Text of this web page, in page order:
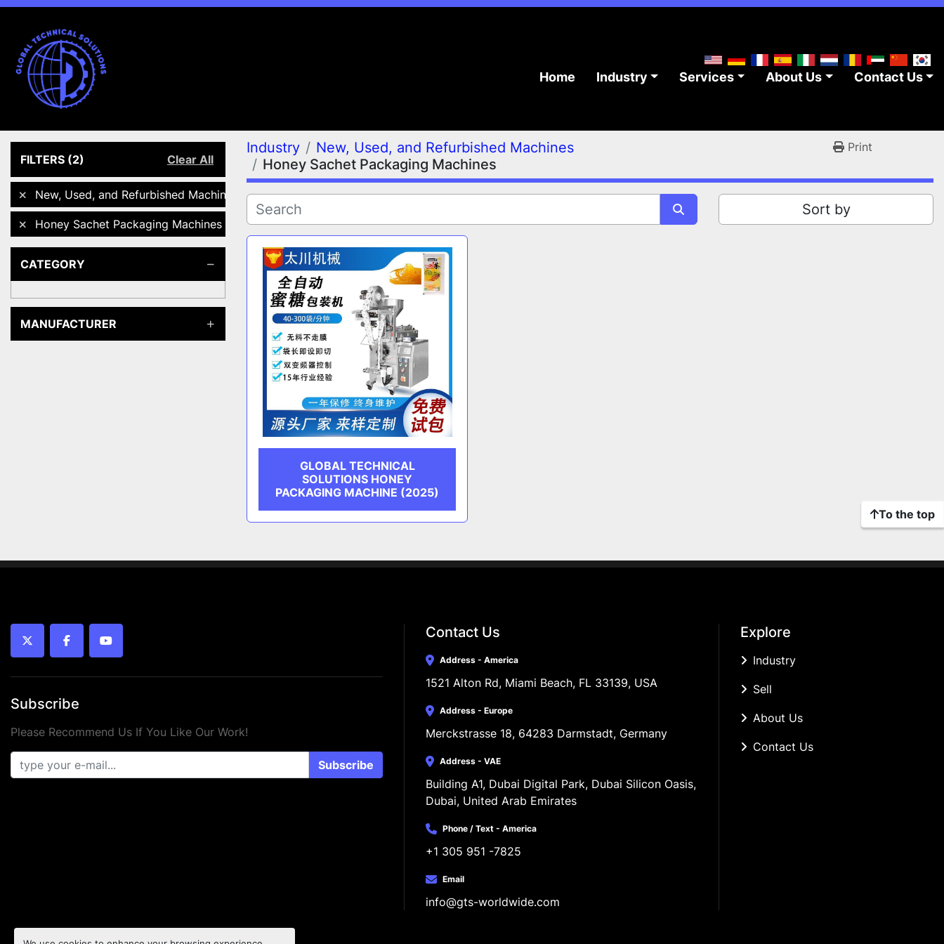
Home Industry Services About Us Contact Us
FILTERS (2) Clear All
New, Used, and Refurbished Machines
Honey Sachet Packaging Machines
CATEGORY
MANUFACTURER
Industry
New, Used, and Refurbished Machines
Honey Sachet Packaging Machines
Print
Sort by
GLOBAL TECHNICAL
SOLUTIONS HONEY
PACKAGING MACHINE (2025)
To the top
twitter facebookyoutube
Subscribe
Please Recommend Us If You Like Our Work!
Subscribe
Contact Us
Address - America
1521 Alton Rd, Miami Beach, FL 33139, USA
Address - Europe
Merckstrasse 18, 64283 Darmstadt, Germany
Address - VAE
Building A1, Dubai Digital Park, Dubai Silicon Oasis,
Dubai, United Arab Emirates
Phone / Text - America
+1 305 951 -7825
Email
info@gts-worldwide.com
Explore
Industry
Sell
About Us
Contact Us